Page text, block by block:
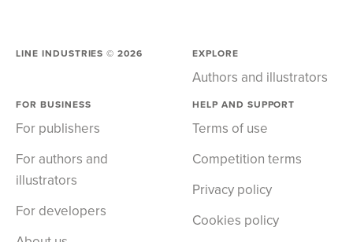
LINE INDUSTRIES ©2026 EXPLORE
Authors and illustrators
FOR BUSINESS
For publishers
For authors and
illustrators
For developers
HELP AND SUPPORT
Terms of use
Competition terms
Privacy policy
Cookies policy